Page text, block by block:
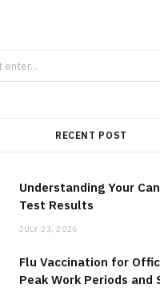
RECENT POST
Understanding Your
Test Results
JULY 23, 2026
Flu Vaccination for
Peak Work Periods and